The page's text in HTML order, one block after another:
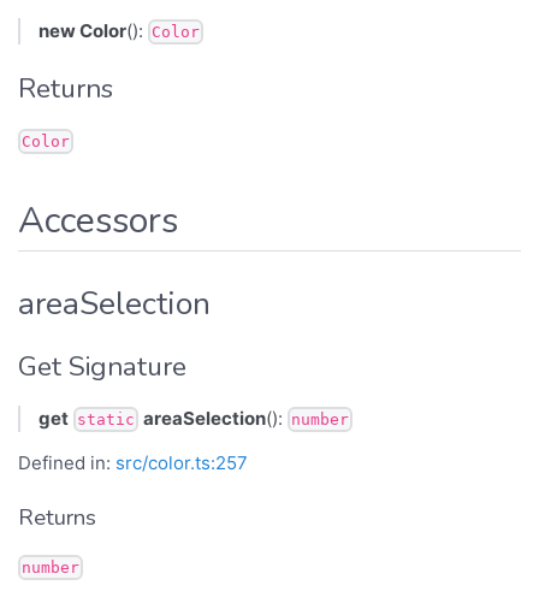
new Color(): Color
Returns
Color
Accessors
areaSelection
Get Signature
get static areaSelection(): number
Defined in: src/color.ts:257
Returns
number